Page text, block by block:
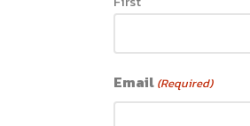
Email (Required)